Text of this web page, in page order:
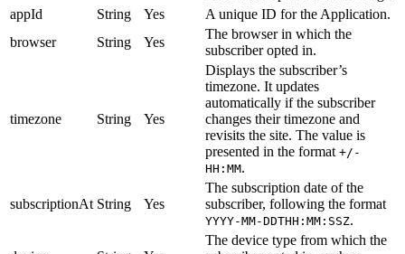
appId
String Yes
A unique ID for the Application.
browser
String Yes
The browser in which the
subscriber opted in.
timezone String Yes
Displays the subscriber’s
timezone. It updates
automatically if the subscriber
changes their timezone and
revisits the site. The value is
presented in the format +/-
HH:MM.
subscriptionAt String Yes
The subscription date of the
subscriber, following the format
YYYY-MM-DDTHH:MM:SSZ.
The device type from which the